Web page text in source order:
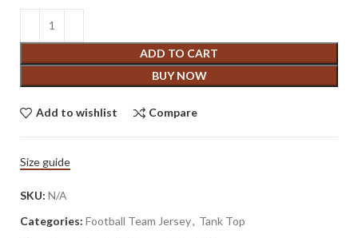
ADD TO CART
BUY NOW
Add to wishlist Compare
Size guide
SKU: N/A
Categories: Football Team Jersey, Tank Top